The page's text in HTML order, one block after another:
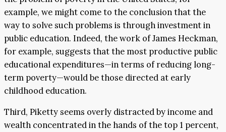
example, we might come to the conclusion that the
way to solve such problems is through investment in
public education. Indeed, the work of James Heckman,
for example, suggests that the most productive public
educational expenditures—in terms of reducing long-
term poverty—would be those directed at early
childhood education.
Third, Piketty seems overly distracted by income and
wealth concentrated in the hands of the top 1 percent,